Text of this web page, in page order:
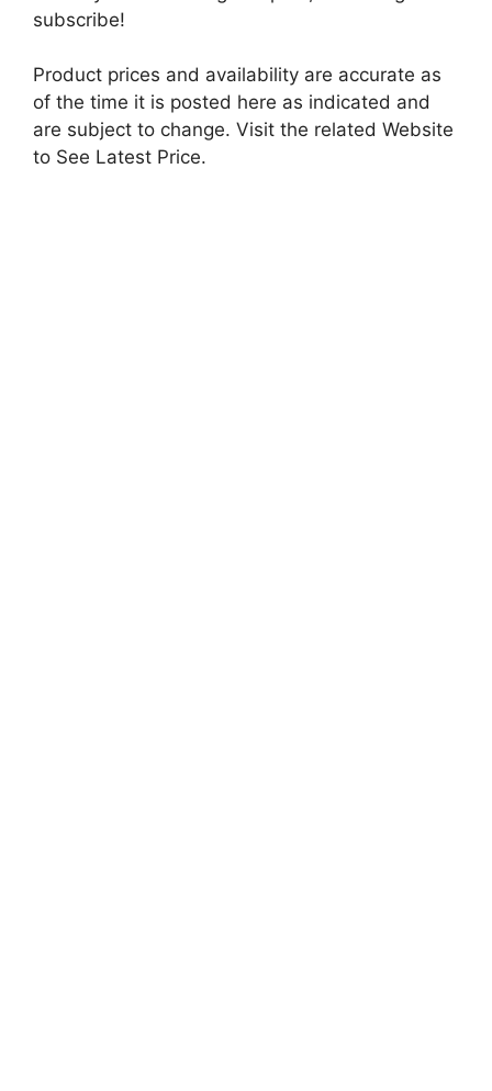
subscribe!
Product prices and availability are accurate as
of the time it is posted here as indicated and
are subject to change. Visit the related Website
to See Latest Price.